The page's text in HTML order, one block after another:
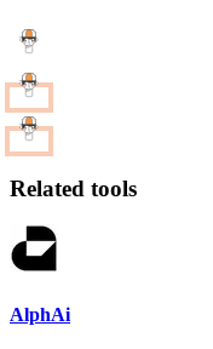
Related tools
AlphAi